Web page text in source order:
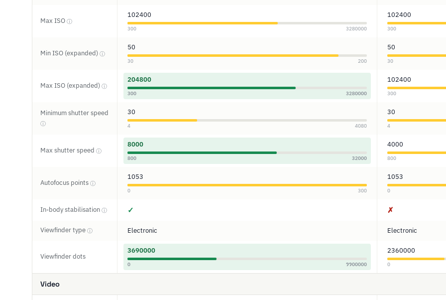
Max ISO ⓘ
102400
300 3280000
102400
300
Min ISO (expanded) ⓘ
50
30 200
50
30
Max ISO (expanded) ⓘ
204800
300 3280000
102400
300
Minimum shutter speed
ⓘ
30
4 4080
30
4
Max shutter speed ⓘ
8000
800 32000
4000
800
Autofocus points ⓘ
1053
0 300
1053
0
In-body stabilisation ⓘ ✓ ✗
Viewfinder type ⓘ Electronic Electronic
Viewfinder dots
3690000
0 9900000
2360000
0
Video